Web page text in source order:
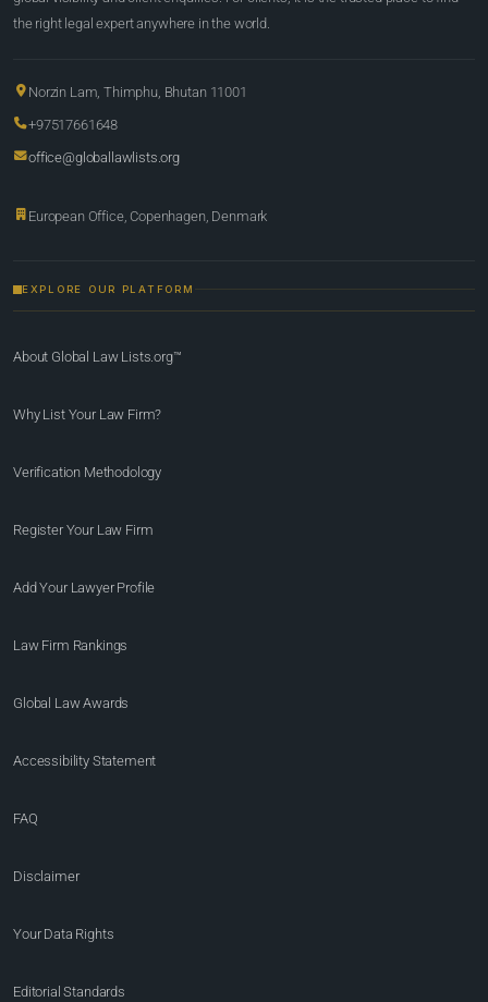
the right legal expert anywhere in the world.
Norzin Lam, Thimphu, Bhutan 11001
+97517661648
office@globallawlists.org
European Office, Copenhagen, Denmark
EXPLORE OUR PLATFORM
About Global Law Lists.org™
Why List Your Law Firm?
Verification Methodology
Register Your Law Firm
Add Your Lawyer Profile
Law Firm Rankings
Global Law Awards
Accessibility Statement
FAQ
Disclaimer
Your Data Rights
Editorial Standards